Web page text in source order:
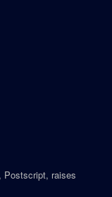
Postscript, raises